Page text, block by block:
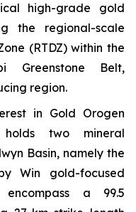
high-grade gold
the regional-scale
(RTDZ) within the
Greenstone Belt,
region.
in Gold Orogen
holds two mineral
Basin, namely the
Win gold-focused
encompass a 99.5